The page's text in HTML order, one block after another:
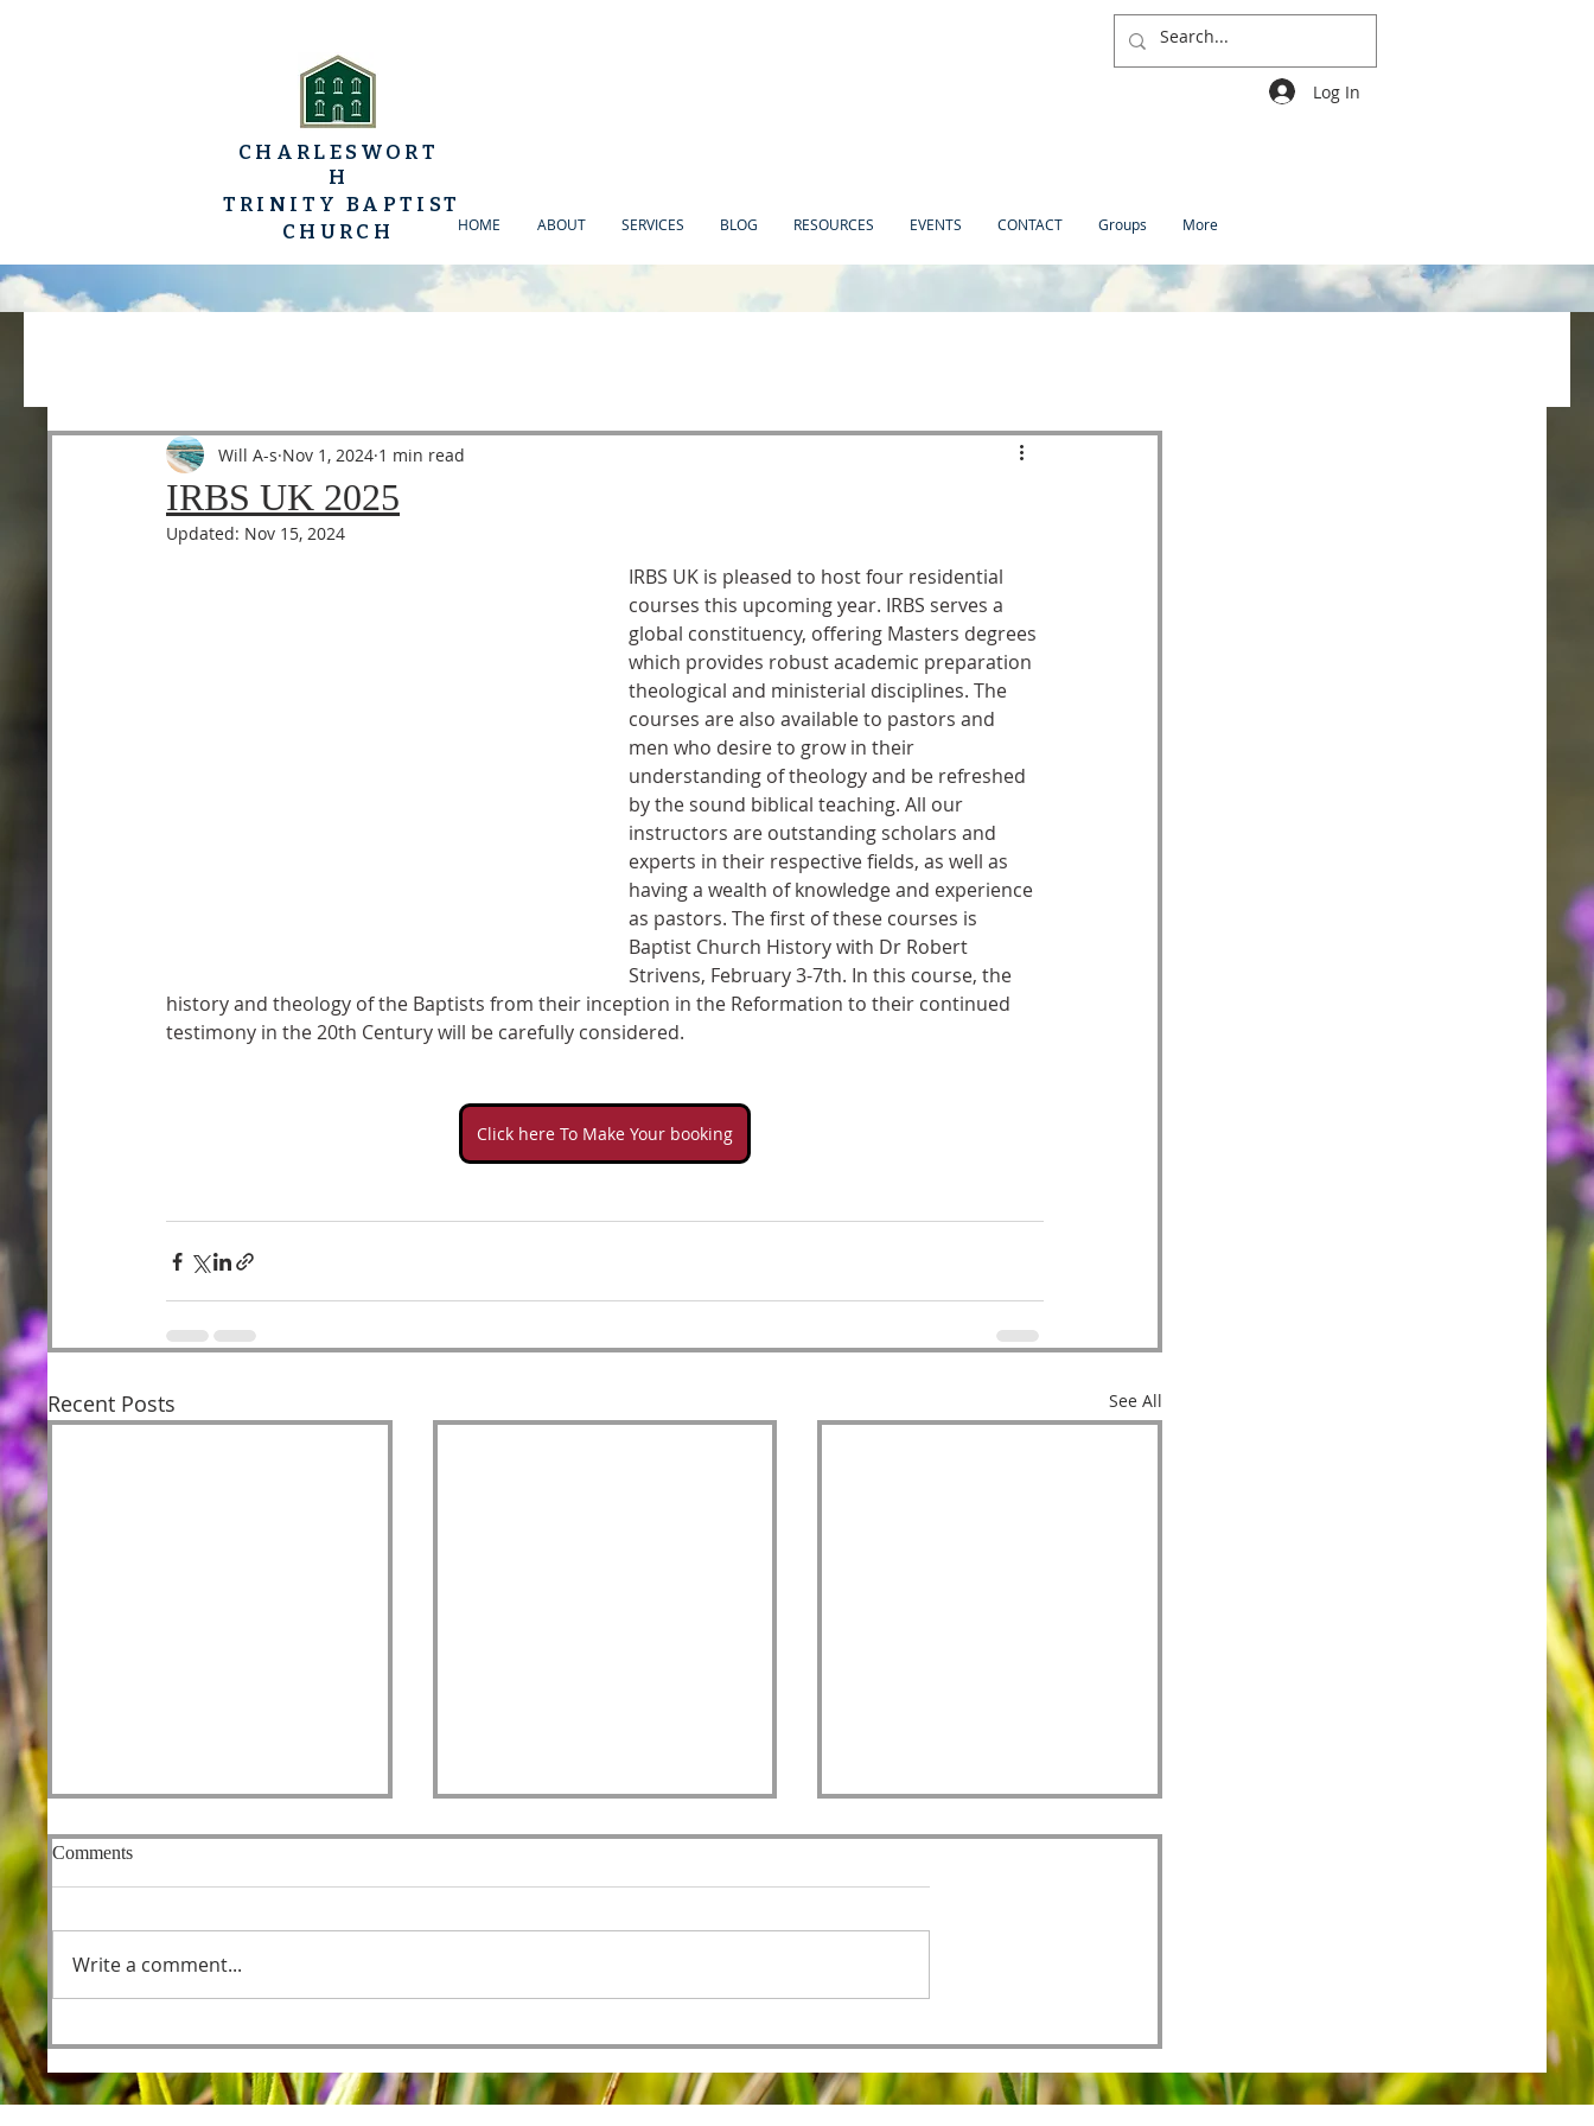
Log In
CHARLESWORT
H
TRINITY BAPTIST
CHURCH
HOME ABOUT SERVICES BLOG RESOURCES EVENTS CONTACT Groups More
IRBS UK 2025
Will A-s Nov 1, 2024 1 min read
Updated: Nov 15, 2024
IRBS UK is pleased to host four residential
courses this upcoming year. IRBS serves a
global constituency, offering Masters degrees
which provides robust academic preparation
theological and ministerial disciplines. The
courses are also available to pastors and
men who desire to grow in their
understanding of theology and be refreshed
by the sound biblical teaching. All our
instructors are outstanding scholars and
experts in their respective fields, as well as
having a wealth of knowledge and experience
as pastors. The first of these courses is
Baptist Church History with Dr Robert
Strivens, February 3-7th. In this course, the
history and theology of the Baptists from their inception in the Reformation to their continued
testimony in the 20th Century will be carefully considered.
Click here To Make Your booking
Recent Posts See All
Before the Foundations of the
World
All Authority
Comments
Write a comment...